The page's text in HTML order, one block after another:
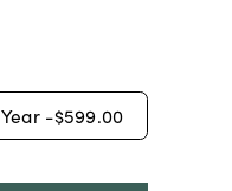
Year -$599.00